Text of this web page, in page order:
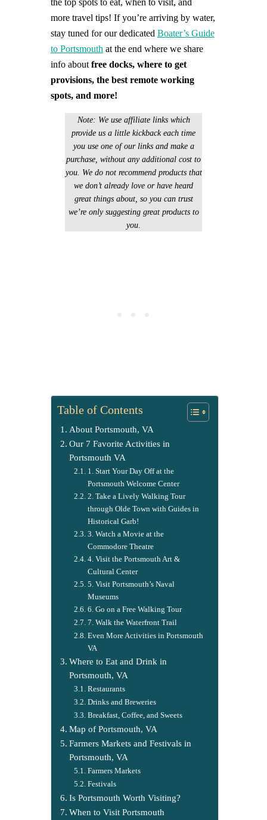
more travel tips! If you’re arriving by water,
stay tuned for our dedicated Boater’s Guide
to Portsmouth at the end where we share
info about free docks, where to get
provisions, the best remote working
spots, and more!
Note: We use affiliate links which
provide us a little kickback each time
you use one of our links and make a
purchase, without any additional cost to
you. We do not recommend products that
we don’t already love or have heard
great things about, so you can trust
we’re only suggesting great products to
you
Table of Contents
About Portsmouth, VA
Our 7 Favorite Activities in
Portsmouth VA
1. Start Your Day Off at the
Portsmouth Welcome Center
2. Take a Lively Walking Tour
through Olde Town with Guides in
Historical Garb!
3. Watch a Movie at the
Commodore Theatre
4. Visit the Portsmouth Art &
Cultural Center
5. Visit Portsmouth’s Naval
Museums
6. Go on a Free Walking Tour
7. Walk the Waterfront Trail
Even More Activities in Portsmouth
VA
Where to Eat and Drink in
Portsmouth, VA
Restaurants
Drinks and Breweries
Breakfast, Coffee, and Sweets
Map of Portsmouth, VA
Farmers Markets and Festivals in
Portsmouth, VA
Farmers Markets
Festivals
Is Portsmouth Worth Visiting?
When to Visit Portsmouth